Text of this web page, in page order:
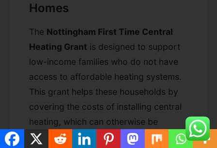
Homes
The Nottingham First Time Central
Heating Grant is designed to support
low-income families who do not have
access to affordable heating systems.
This grant helps these households by
covering the costs of installing central
heating, which can otherwise be
financially burdensome. Improve your